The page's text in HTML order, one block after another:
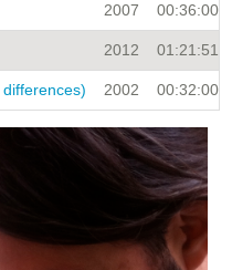
2007 00:36:00
2012 01:21:51
2002 00:32:00